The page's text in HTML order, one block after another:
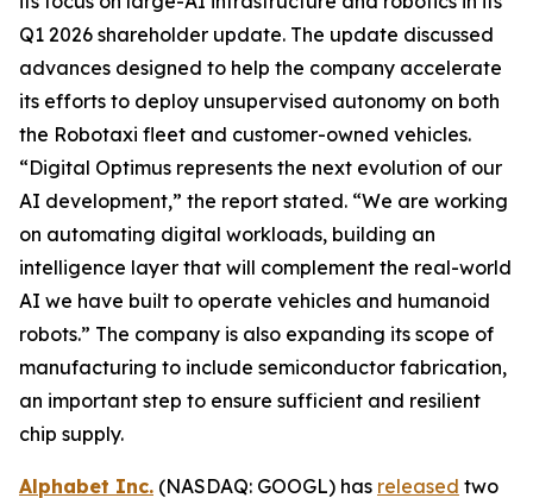
Q1 2026 shareholder update. The update discussed
advances designed to help the company accelerate
its efforts to deploy unsupervised autonomy on both
the Robotaxi fleet and customer-owned vehicles.
“Digital Optimus represents the next evolution of our
AI development,” the report stated. “We are working
on automating digital workloads, building an
intelligence layer that will complement the real-world
AI we have built to operate vehicles and humanoid
robots.” The company is also expanding its scope of
manufacturing to include semiconductor fabrication,
an important step to ensure sufficient and resilient
chip supply.
Alphabet Inc. (NASDAQ: GOOGL) has released two